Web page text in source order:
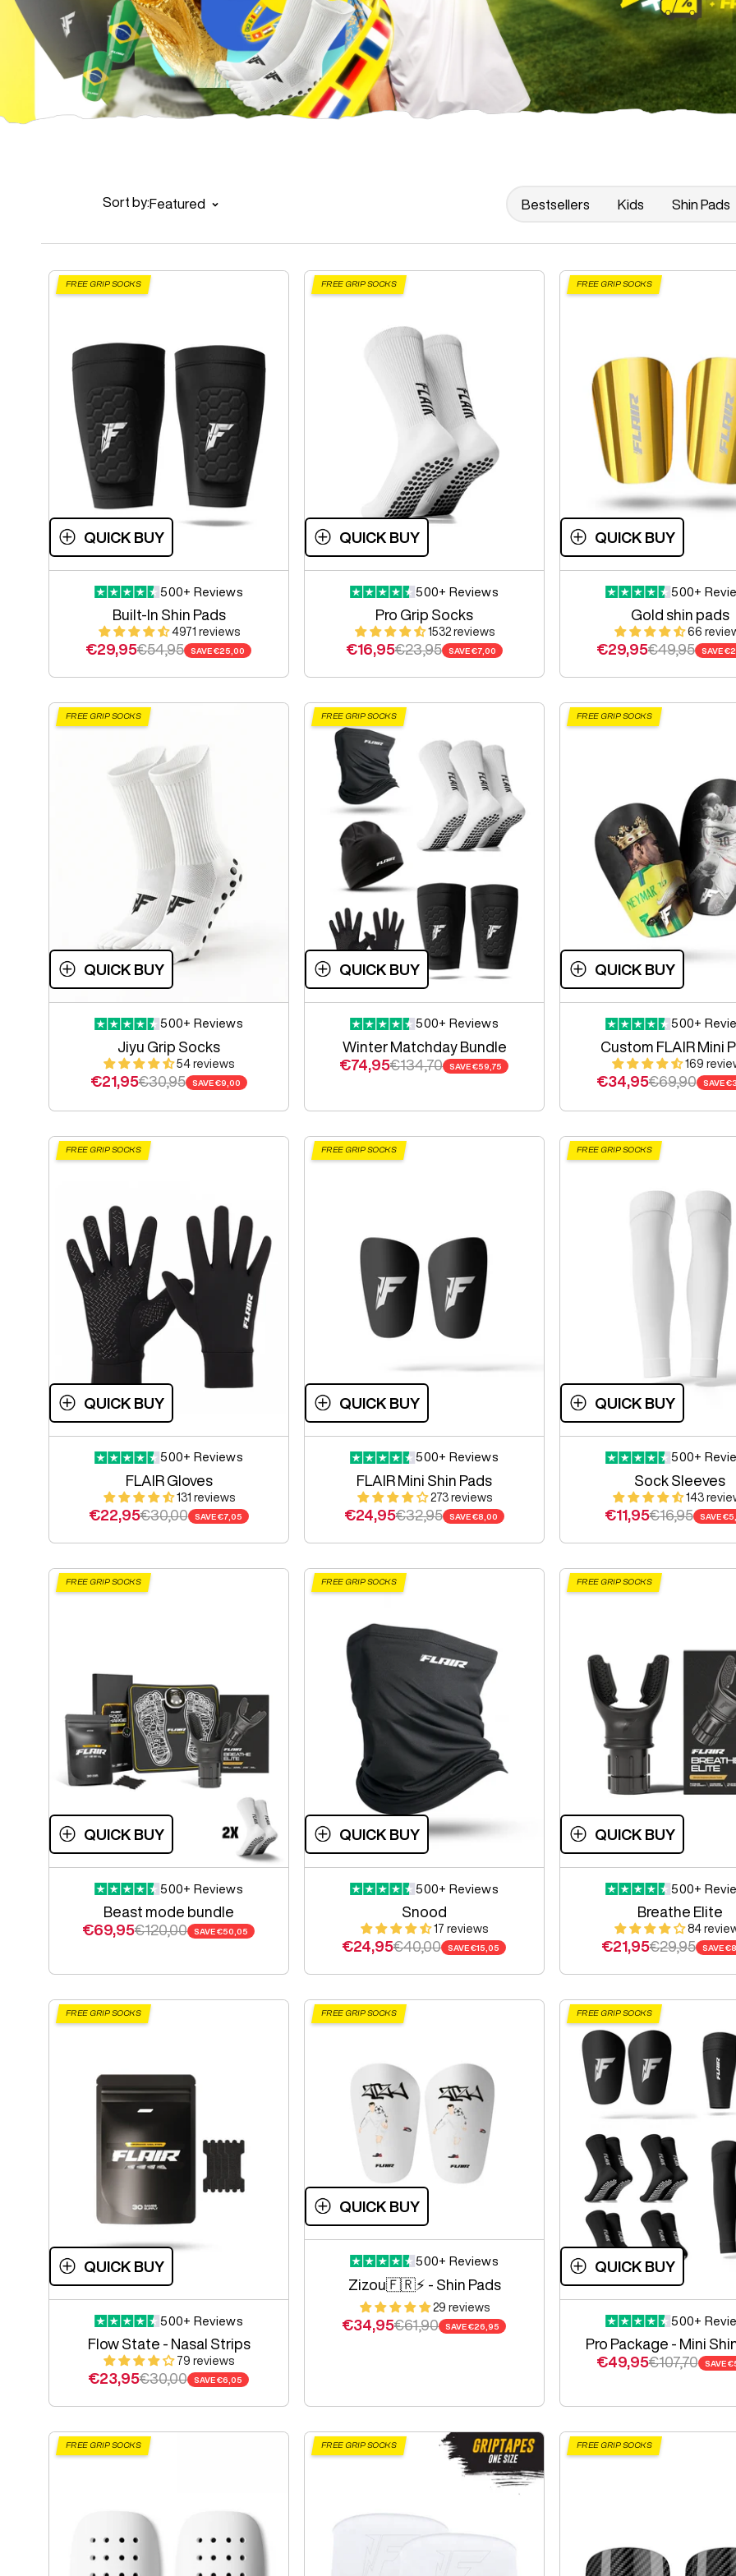
Sort by:Featured Bestsellers Kids Shin Pads
FREE GRIP SOCKS
QUICK BUY
500+ Reviews
Built-In Shin Pads
4971 reviews
Sale price
€29,95Regular price
€54,95 SAVE €25,00
FREE GRIP SOCKS
QUICK BUY
500+ Reviews
Pro Grip Socks
1532 reviews
Sale price
€16,95Regular price
€23,95 SAVE €7,00
FREE GRIP SOCKS
QUICK BUY
500+
Gold shin pads
66
Sale price
€29,95Regular price
€49,95 SAVE
FREE GRIP SOCKS
QUICK BUY
500+ Reviews
Jiyu Grip Socks
54 reviews
Sale price
€21,95Regular price
€30,95 SAVE €9,00
FREE GRIP SOCKS
QUICK BUY
500+ Reviews
Winter Matchday Bundle
Sale price
€74,95Regular price
€134,70 SAVE €59,75
FREE GRIP SOCKS
QUICK BUY
500+
Custom FLAIR Mini
169
Sale price
€34,95Regular price
€69,90 SAVE
FREE GRIP SOCKS
QUICK BUY
500+ Reviews
FLAIR Gloves
131 reviews
Sale price
€22,95Regular price
€30,00 SAVE €7,05
FREE GRIP SOCKS
QUICK BUY
500+ Reviews
FLAIR Mini Shin Pads
273 reviews
Sale price
€24,95Regular price
€32,95 SAVE €8,00
FREE GRIP SOCKS
QUICK BUY
500+
Sock Sleeves
143
Sale price
€11,95Regular
€16,95 SAVE
FREE GRIP SOCKS
QUICK BUY
500+ Reviews
Beast mode bundle
Sale price
€69,95Regular price
€120,00 SAVE €50,05
FREE GRIP SOCKS
QUICK BUY
500+ Reviews
Snood
17 reviews
Sale price
€24,95Regular price
€40,00 SAVE €15,05
FREE GRIP SOCKS
QUICK BUY
500+
Breathe Elite
84
Sale price
€21,95Regular price
€29,95 SAVE
FREE GRIP SOCKS
QUICK BUY
500+ Reviews
Flow State - Nasal Strips
79 reviews
Sale price
€23,95Regular price
€30,00 SAVE €6,05
FREE GRIP SOCKS
QUICK BUY
500+ Reviews
Zizou🇫🇷⚡️ - Shin Pads
29 reviews
Sale price
€34,95Regular price
€61,90 SAVE €26,95
FREE GRIP SOCKS
QUICK BUY
500+
Pro Package - Mini
Sale price
€49,95Regular price
€107,70 SAVE
FREE GRIP SOCKS FREE GRIP SOCKS FREE GRIP SOCKS